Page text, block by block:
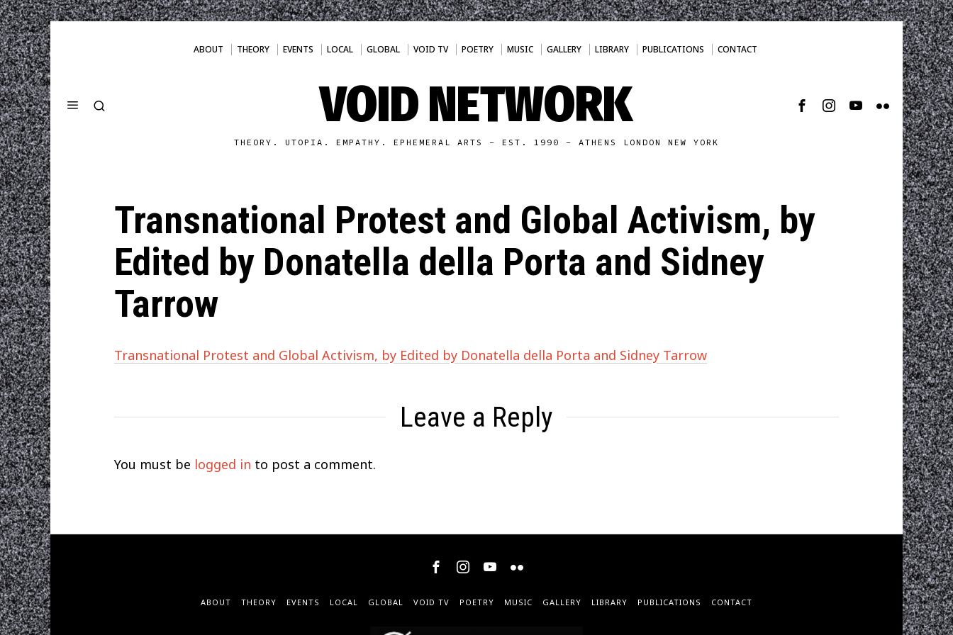
ABOUT THEORY EVENTS LOCAL GLOBAL VOID TV POETRY MUSIC GALLERY LIBRARY PUBLICATIONS CONTACT
VOID NETWORK
THEORY. UTOPIA. EMPATHY. EPHEMERAL ARTS - EST. 1990 - ATHENS LONDON NEW YORK
Transnational Protest and Global Activism, by
Edited by Donatella della Porta and Sidney
Tarrow
Transnational Protest and Global Activism, by Edited by Donatella della Porta and Sidney Tarrow
Leave a Reply
You must be logged in to post a comment.
ABOUT THEORY EVENTS LOCAL GLOBAL VOID TV POETRY MUSIC GALLERY LIBRARY PUBLICATIONS CONTACT